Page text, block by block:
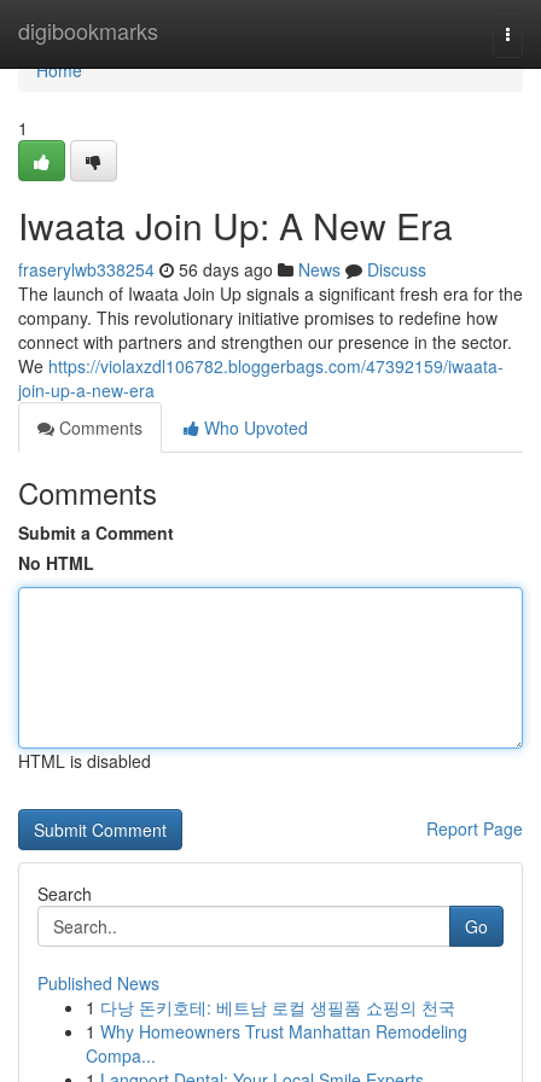
digibookmarks
Home
Home
1
Iwaata Join Up: A New Era
fraserylwb338254 56 days ago News
Discuss
The launch of Iwaata Join Up signals a significant fresh era for the
company. This revolutionary initiative promises to redefine how
connect with partners and strengthen our presence in the sector.
We https://violaxzdl106782.bloggerbags.com/47392159/iwaata-
join-up-a-new-era
Comments
Who Upvoted
Comments
Submit a Comment
No HTML
HTML is disabled
Report Page
Search
Go
Published News
1 다낭 돈키호테: 베트남 로컬 생필품 쇼핑의 천국
1 Why Homeowners Trust Manhattan Remodeling
Compa...